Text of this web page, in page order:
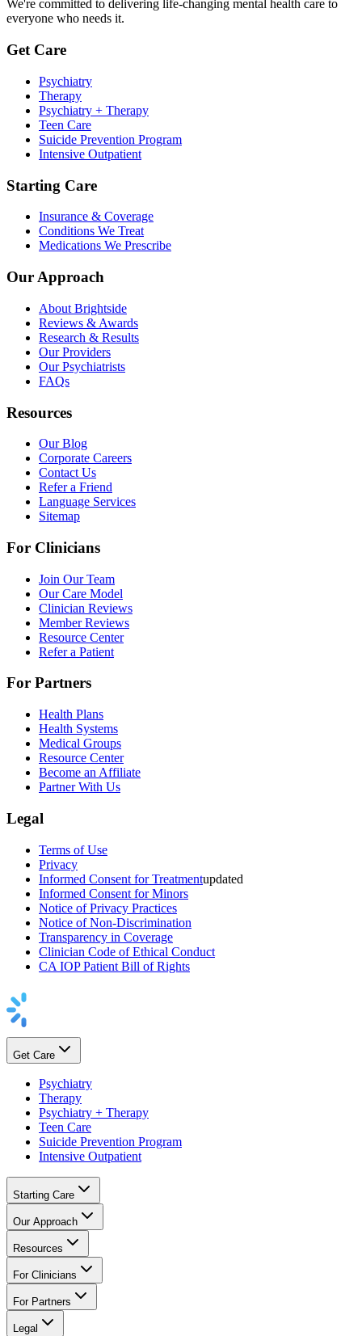
We're committed to delivering life-changing mental health care to
everyone who needs it.
Get Care
Psychiatry
Therapy
Psychiatry + Therapy
Teen Care
Suicide Prevention Program
Intensive Outpatient
Starting Care
Insurance & Coverage
Conditions We Treat
Medications We Prescribe
Our Approach
About Brightside
Reviews & Awards
Research & Results
Our Providers
Our Psychiatrists
FAQs
Resources
Our Blog
Corporate Careers
Contact Us
Refer a Friend
Language Services
Sitemap
For Clinicians
Join Our Team
Our Care Model
Clinician Reviews
Member Reviews
Resource Center
Refer a Patient
For Partners
Health Plans
Health Systems
Medical Groups
Resource Center
Become an Affiliate
Partner With Us
Legal
Terms of Use
Privacy
Informed Consent for Treatmentupdated
Informed Consent for Minors
Notice of Privacy Practices
Notice of Non-Discrimination
Transparency in Coverage
Clinician Code of Ethical Conduct
CA IOP Patient Bill of Rights
Get Care
Psychiatry
Therapy
Psychiatry + Therapy
Teen Care
Suicide Prevention Program
Intensive Outpatient
Starting Care
Our Approach
Resources
For Clinicians
For Partners
Legal